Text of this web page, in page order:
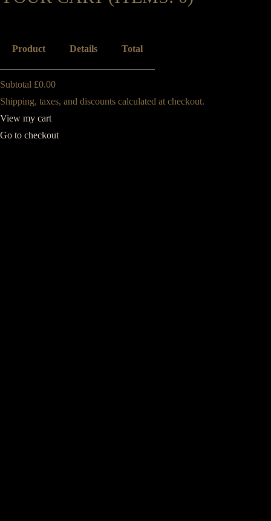
PRODUCTS
IN
Product Details Total
Subtotal £0.00
Shipping, taxes, and discounts calculated at checkout.
View my cart
Go to checkout